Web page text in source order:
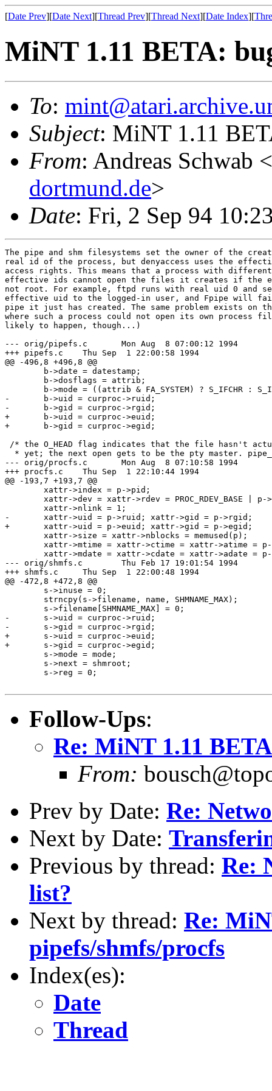
[Date Prev][Date Next][Thread Prev][Thread Next][Date Index][
MiNT 1.11 BETA:
To:
Subject: MiNT 1.11
From: Andreas Schwab <
dortmund.de>
Date: Fri, 2 Sep 94
The pipe and shm filesystems set the owner of the
real id of the process, but denyaccess uses the
access rights. This means that a process with
effective ids cannot open the files it creates if the
not root. For example, ftpd runs with real uid 0 and
effective uid to the logged-in user, and Fpipe will
pipe it just has created. The same problem exists on
where such a process could not open its own process
likely to happen, though...)
--- orig/pipefs.c	Mon Aug  8 07:00:12 1994
+++ pipefs.c	Thu Sep  1 22:00:58 1994
@@ -496,8 +496,8 @@
-	b->uid = curproc->ruid;
-	b->gid = curproc->rgid;
+	b->uid = curproc->euid;
+	b->gid = curproc->egid;
/* the O_HEAD flag indicates that the file hasn't
* yet; the next open gets to be the pty master.
--- orig/procfs.c	Mon Aug  8 07:10:58 1994
+++ procfs.c	Thu Sep  1 22:10:44 1994
@@ -193,7 +193,7 @@
-	xattr->uid = p->ruid; xattr->gid = p->rgid;
+	xattr->uid = p->euid; xattr->gid = p->egid;
--- orig/shmfs.c	Thu Feb 17 19:01:54 1994
+++ shmfs.c	Thu Sep  1 22:00:48 1994
@@ -472,8 +472,8 @@
-	s->uid = curproc->ruid;
-	s->gid = curproc->rgid;
+	s->uid = curproc->euid;
+	s->gid = curproc->egid;
Follow-Ups:
Re: MiNT 1.11
From:
Prev by Date: Re:
Next by Date:
Previous by thread: Re:
list?
Next by thread: Re:
pipefs/shmfs/procfs
Index(es):
Date
Thread